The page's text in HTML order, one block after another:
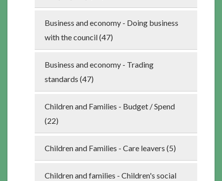
Business and economy - Doing business
with the council (47)
Business and economy - Trading
standards (47)
Children and Families - Budget / Spend
(22)
Children and Families - Care leavers (5)
Children and families - Children's social